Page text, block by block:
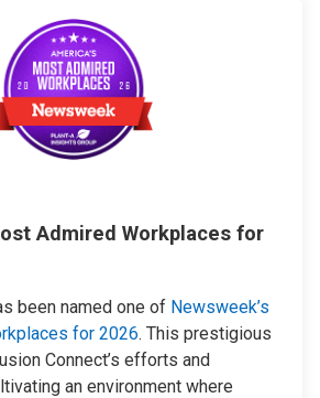
Admired Workplaces for
been named one of Newsweek’s
for 2026. This prestigious
Connect’s efforts and
an environment where